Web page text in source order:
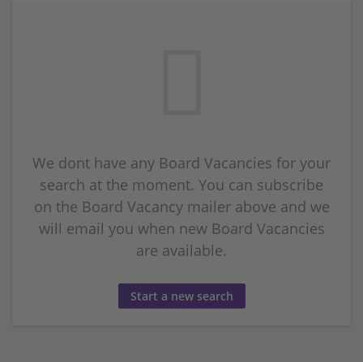
We dont have any Board Vacancies for your
search at the moment. You can subscribe
on the Board Vacancy mailer above and we
will email you when new Board Vacancies
are available.
Start a new search